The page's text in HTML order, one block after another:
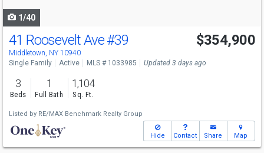
1/40
41 Roosevelt Ave#39
Middletown, NY 10940
$354,900
Single Family Active MLS # 1033985 Updated 3 days ago
3
Beds
1
Full Bath
1,104
Sq. Ft.
Listed by RE/MAX Benchmark Realty Group
Hide Contact Share Map